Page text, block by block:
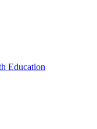
Education